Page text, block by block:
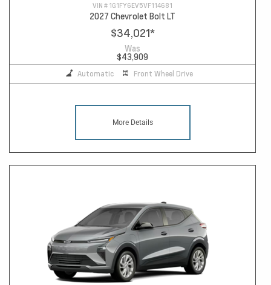
VIN # 1G1FY6EV5VF114681
2027 Chevrolet Bolt LT
$34,021*
Was
$43,909
Automatic Front Wheel Drive
More Details